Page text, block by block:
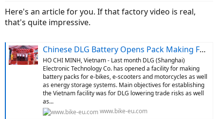
Here's an article for you. If that factory video is real,
that's quite impressive.
Chinese DLG Battery Opens Pack Making Facility in Vietnam (Video)
HO CHI MINH, Vietnam - Last month DLG (Shanghai)
Electronic Technology Co. has opened a facility for making
battery packs for e-bikes, e-scooters and motorcycles as well
as energy storage systems. Main objectives for establishing
the Vietnam facility was for DLG lowering trade risks as well
as...
www.bike-eu.com